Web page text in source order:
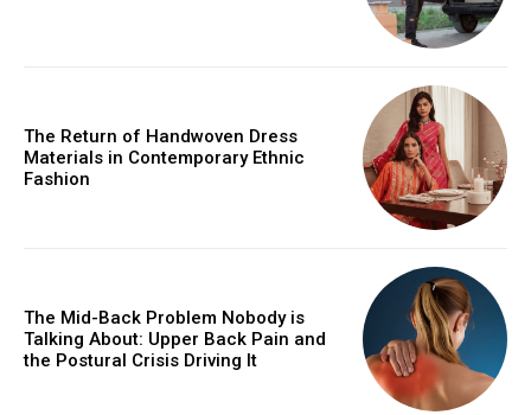
The Return of Handwoven Dress
Materials in Contemporary Ethnic
Fashion
The Mid-Back Problem Nobody is
Talking About: Upper Back Pain and
the Postural Crisis Driving It